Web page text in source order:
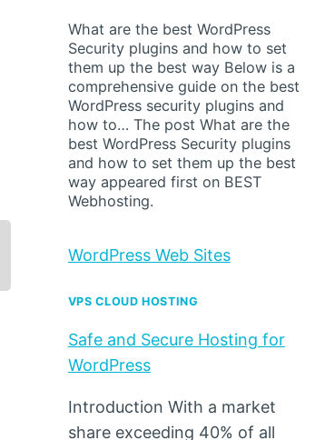
What are the best WordPress
Security plugins and how to set
them up the best way Below is a
comprehensive guide on the best
WordPress security plugins and
how to… The post What are the
best WordPress Security plugins
and how to set them up the best
way appeared first on BEST
Webhosting.
WordPress Web Sites
VPS CLOUD HOSTING
Safe and Secure Hosting for
WordPress
Introduction With a market
share exceeding 40% of all